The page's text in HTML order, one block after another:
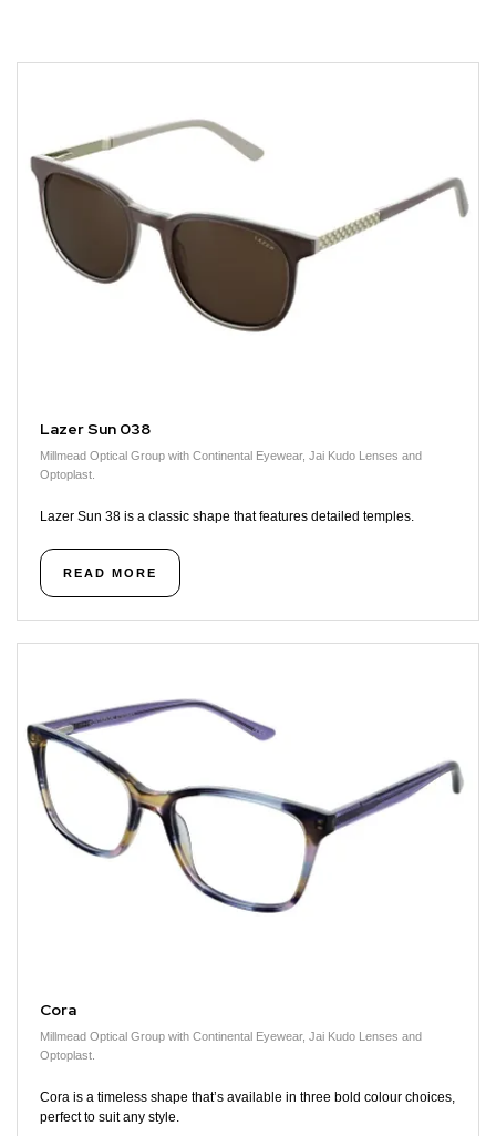
Lazer Sun 038
Millmead Optical Group with Continental Eyewear, Jai Kudo Lenses and
Optoplast.
Lazer Sun 38 is a classic shape that features detailed temples.
READ MORE
Cora
Millmead Optical Group with Continental Eyewear, Jai Kudo Lenses and
Optoplast.
Cora is a timeless shape that’s available in three bold colour choices,
perfect to suit any style.